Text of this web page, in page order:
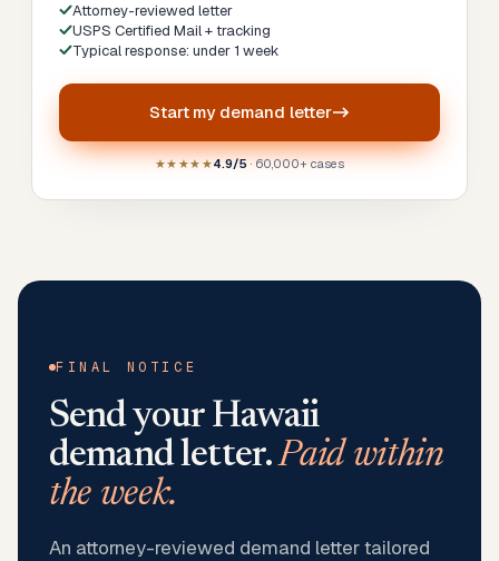
Attorney-reviewed letter
USPS Certified Mail + tracking
Typical response: under 1 week
Start my demand letter
★★★★★4.9/5· 60,000+ cases
FINAL NOTICE
Send your Hawaii
demand letter.Paid within
the week.
An attorney-reviewed demand letter tailored